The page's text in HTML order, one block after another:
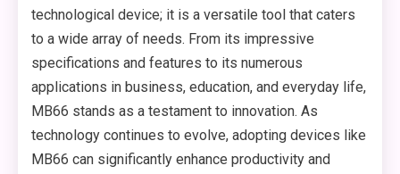
technological device; it is a versatile tool that caters
to a wide array of needs. From its impressive
specifications and features to its numerous
applications in business, education, and everyday life,
MB66 stands as a testament to innovation. As
technology continues to evolve, adopting devices like
MB66 can significantly enhance productivity and